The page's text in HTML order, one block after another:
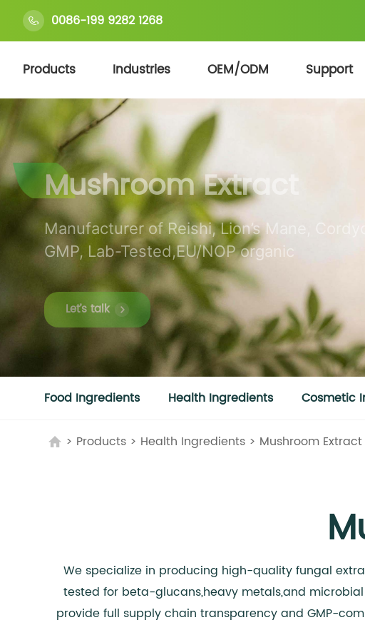
0086-199 9282 1268
Products Industries OEM/ODM Support
Mushroom Extract
Manufacturer of Reishi, Lion’s Mane,
GMP, Lab-Tested,EU/NOP organic
Let’s talk
Food Ingredients Health Ingredients Cosmetic
> Products > Health Ingredients > Mushroom Extract
We specialize in producing high-quality fungal
tested for beta-glucans,heavy metals,and
provide full supply chain transparency and GMP-